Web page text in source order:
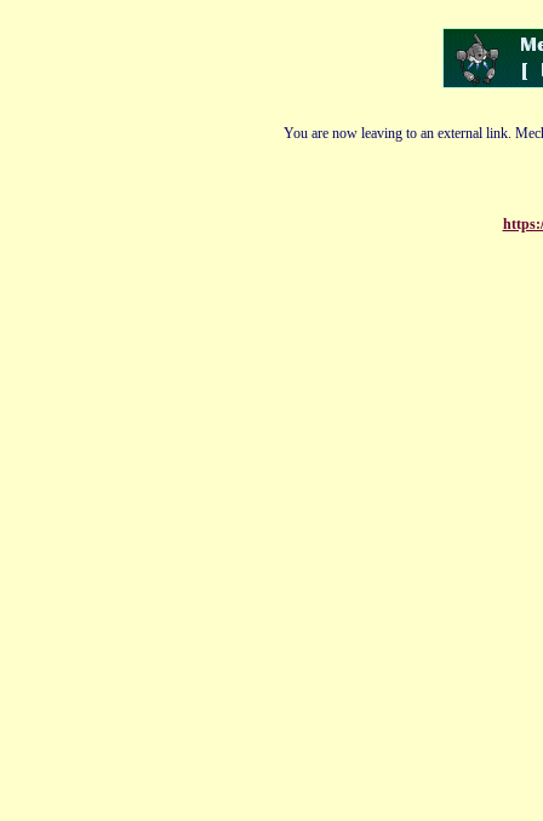
You are now leaving to an external link.